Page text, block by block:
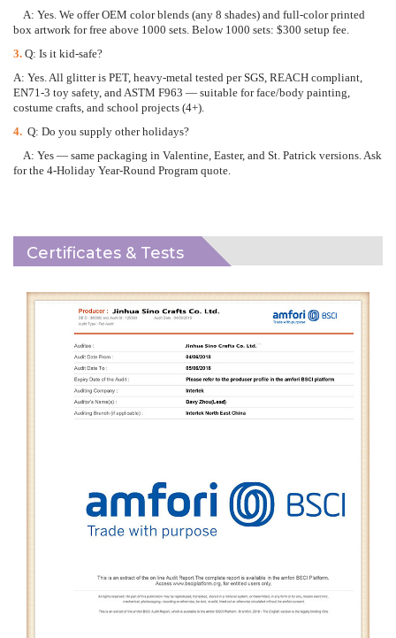
A: Yes. We offer OEM color blends (any 8 shades) and full-color printed
box artwork for free above 1 000 sets. Below 1000 sets: $300 setup fee.
3. Q: Is it kid-safe?
A: Yes. All glitter is PET, heavy-metal tested per SGS, REACH compliant,
EN71-3 toy safety, and ASTM F963 — suitable for face/body painting,
costume crafts, and school projects (4+).
4. Q: Do you supply other holidays?
A: Yes — same packaging in Valentine, Easter, and St. Patrick versions. Ask
for the 4-Holiday Year-Round Program quote.
Certificates & Tests